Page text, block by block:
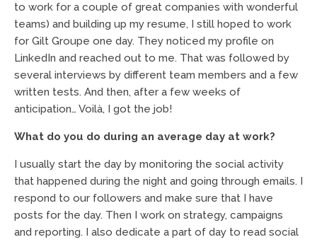
to work for a couple of great companies with wonderful
teams) and building up my resume, I still hoped to work
for Gilt Groupe one day. They noticed my profile on
LinkedIn and reached out to me. That was followed by
several interviews by different team members and a few
written tests. And then, after a few weeks of
anticipation… Voilà, I got the job!
What do you do during an average day at work?
I usually start the day by monitoring the social activity
that happened during the night and going through emails. I
respond to our followers and make sure that I have
posts for the day. Then I work on strategy, campaigns
and reporting. I also dedicate a part of day to read social